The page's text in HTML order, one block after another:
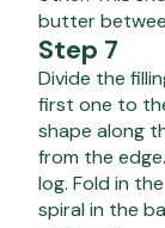
butter
Step 7
Divide the
first one to
shape along
from the
log. Fold in
spiral in the